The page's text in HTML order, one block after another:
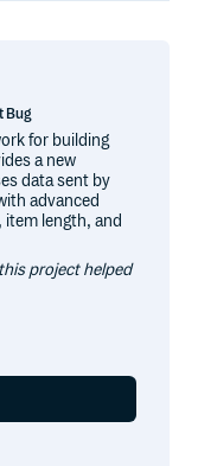
Bug
for building
a new
data sent by
advanced
length, and
project helped